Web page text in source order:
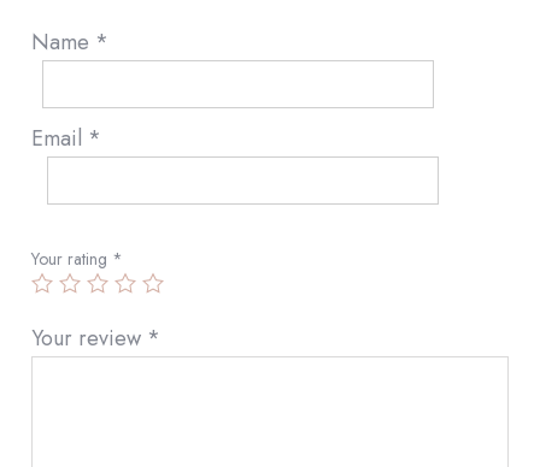
Name *
Email *
Your rating *
Your review *